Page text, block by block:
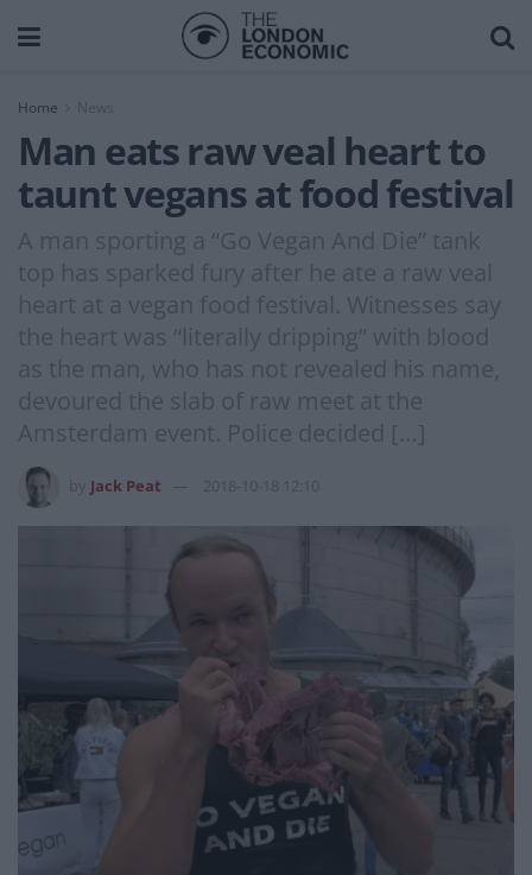
Home News
Man eats raw veal heart to
taunt vegans at food festival
A man sporting a “Go Vegan And Die” tank
top has sparked fury after he ate a raw veal
heart at a vegan food festival. Witnesses say
the heart was “literally dripping” with blood
as the man, who has not revealed his name,
devoured the slab of raw meet at the
Amsterdam event. Police decided […]
Jack Peat 2018-10-18 12:10